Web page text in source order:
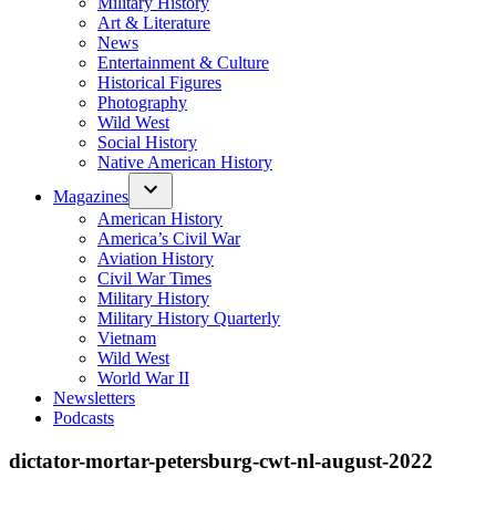
Art & Literature
News
Entertainment & Culture
Historical Figures
Photography
Wild West
Social History
Native American History
Magazines
American History
America’s Civil War
Aviation History
Civil War Times
Military History
Military History Quarterly
Vietnam
Wild West
World War II
Newsletters
Podcasts
dictator-mortar-petersburg-cwt-nl-august-2022